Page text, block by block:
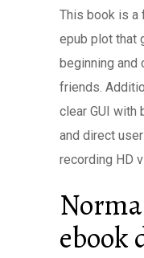
This book is a
epub plot that
beginning and
friends.
clear GUI with
and direct
recording HD
ebook